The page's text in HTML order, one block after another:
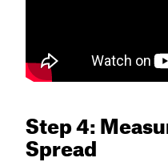
Step 4:
Spread